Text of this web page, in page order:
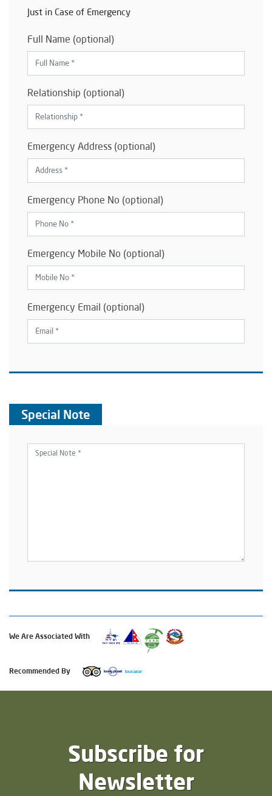
Just in Case of Emergency
Full Name (optional)
Relationship (optional)
Emergency Address (optional)
Emergency Phone No (optional)
Emergency Mobile No (optional)
Emergency Email (optional)
Special Note
We Are Associated With
Recommended By
Subscribe for
Newsletter